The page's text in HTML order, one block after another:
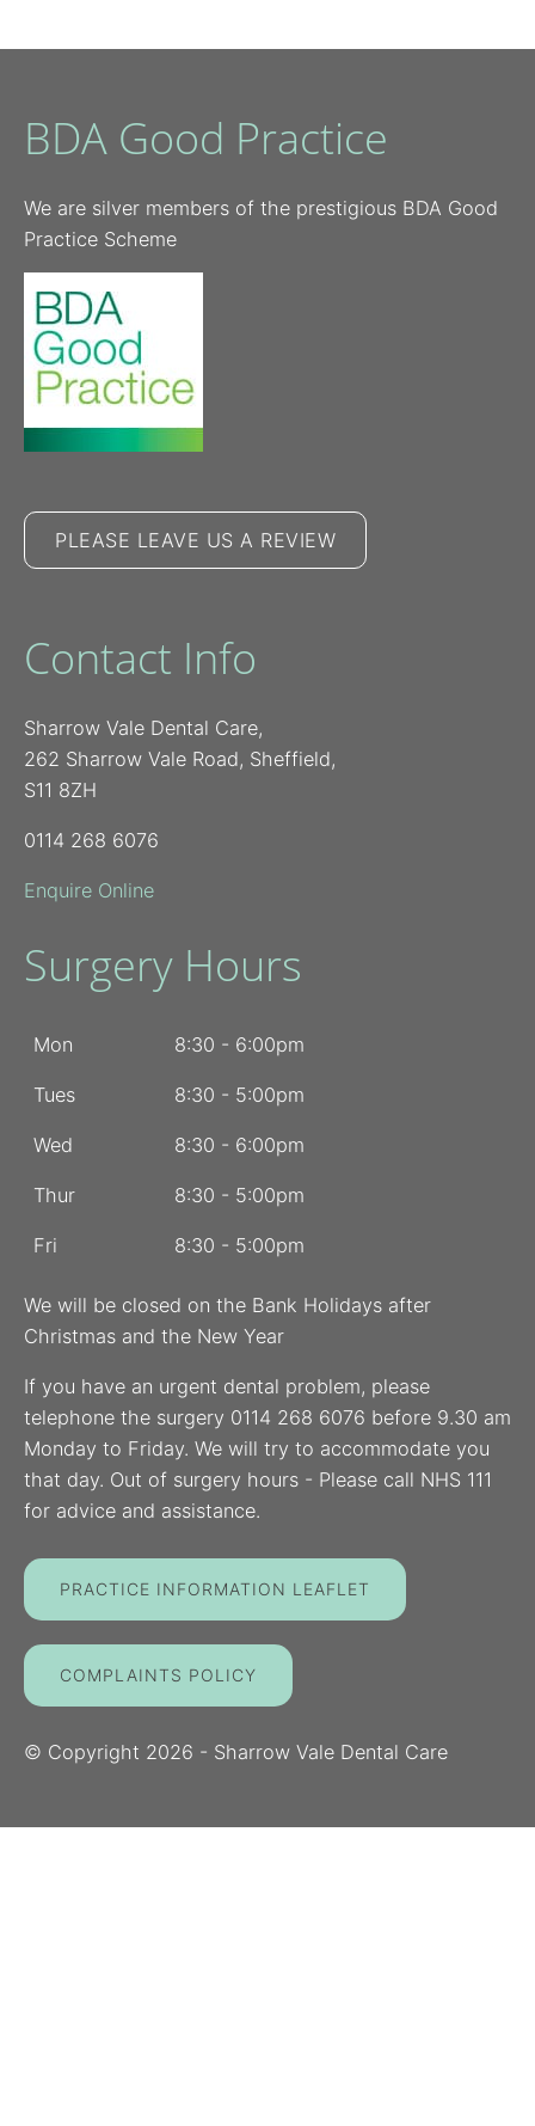
BDA Good Practice
We are silver members of the prestigious BDA Good
Practice Scheme
PLEASE LEAVE US A REVIEW
Contact Info
Sharrow Vale Dental Care,
262 Sharrow Vale Road, Sheffield,
S11 8ZH
0114 268 6076
Enquire Online
Surgery Hours
Mon 8:30 - 6:00pm
Tues 8:30 - 5:00pm
Wed 8:30 - 6:00pm
Thur 8:30 - 5:00pm
Fri 8:30 - 5:00pm
We will be closed on the Bank Holidays after
Christmas and the New Year
If you have an urgent dental problem, please
telephone the surgery 0114 268 6076 before 9.30 am
Monday to Friday. We will try to accommodate you
that day. Out of surgery hours - Please call NHS 111
for advice and assistance.
PRACTICE INFORMATION LEAFLET
COMPLAINTS POLICY
© Copyright 2026 - Sharrow Vale Dental Care